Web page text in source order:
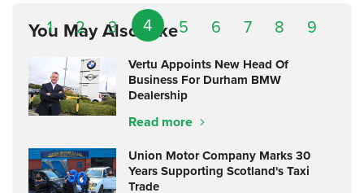
1 2 3 4 5 6 7 8 9
You May Also Like
Vertu Appoints New Head Of
Business For Durham BMW
Dealership
Read more
Union Motor Company Marks 30
Years Supporting Scotland's Taxi
Trade